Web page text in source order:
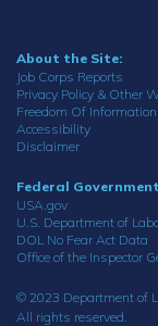
About the Site:
Job Corps Reports
Privacy Policy & Other
Freedom Of
Accessibility
Disclaimer
Federal
USA.gov
U.S. Department of
DOL No Fear Act Data
Office of the Inspector
© 2023 Department of
All rights reserved.